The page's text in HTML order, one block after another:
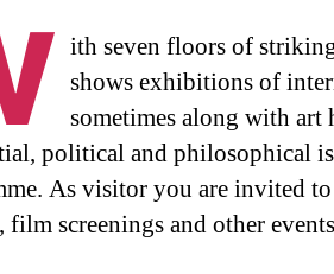
ith seven floors of
shows exhibitions of
sometimes along with art
political and philosophical
As visitor you are invited
film screenings and other